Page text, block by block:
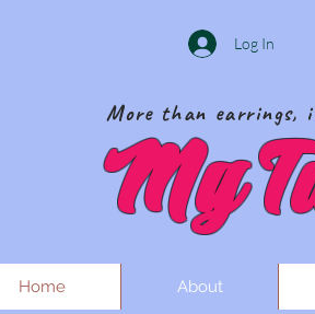
Log In
More than earrings,
My
Home About